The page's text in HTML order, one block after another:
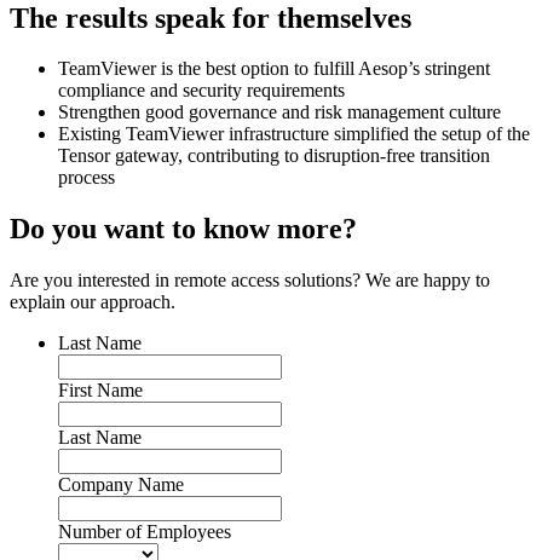
The results speak for themselves
TeamViewer is the best option to fulfill Aesop’s stringent
compliance and security requirements
Strengthen good governance and risk management culture
Existing TeamViewer infrastructure simplified the setup of the
Tensor gateway, contributing to disruption-free transition
process
Do you want to know more?
Are you interested in remote access solutions? We are happy to
explain our approach.
Last Name
First Name
Last Name
Company Name
Number of Employees